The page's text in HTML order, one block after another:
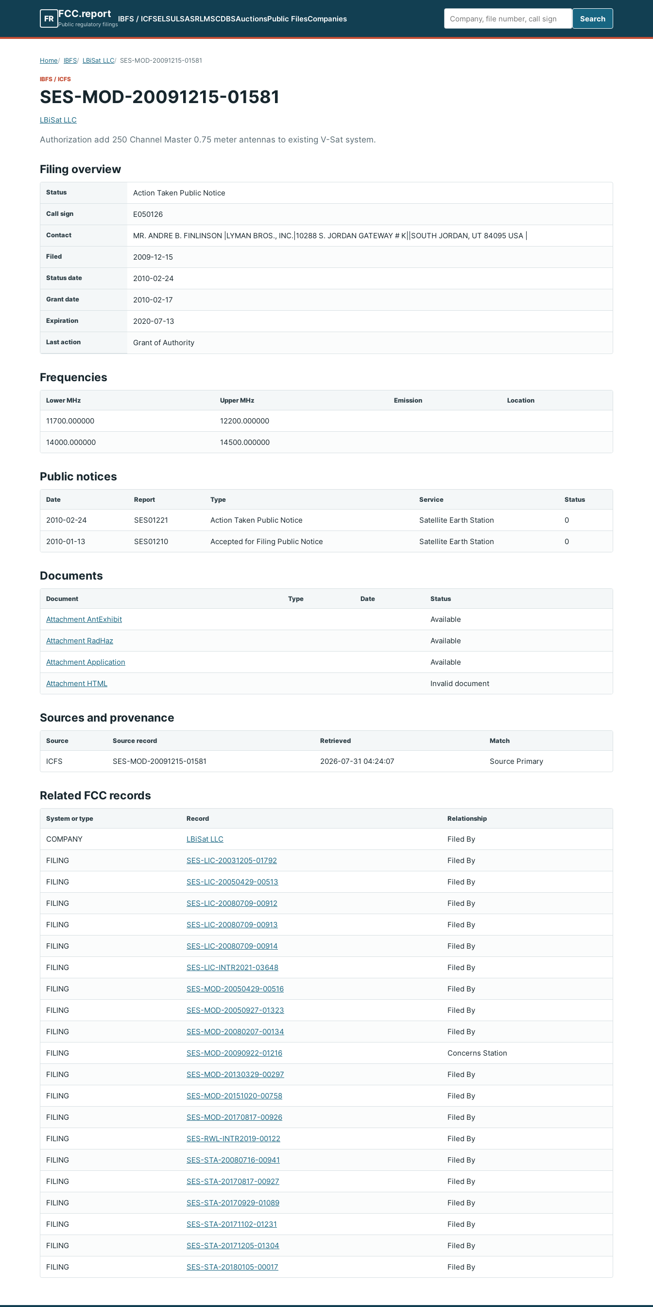
FR FCC.report
Public regulatory filings
IBFS / ICFSELSULSASRLMSCDBSAuctionsPublic FilesCompanies
Search
Search
Home IBFS LBiSat LLC SES-MOD-20091215-01581
IBFS / ICFS
SES-MOD-20091215-01581
LBiSat LLC
Authorization add 250 Channel Master 0.75 meter antennas to existing V-Sat system.
Filing overview
Status Action Taken Public Notice
Call sign E050126
Contact MR. ANDRE B. FINLINSON |LYMAN BROS., INC.|10288 S. JORDAN GATEWAY # K||SOUTH JORDAN, UT 84095 USA |
Filed 2009-12-15
Status date 2010-02-24
Grant date 2010-02-17
Expiration 2020-07-13
Last action Grant of Authority
Frequencies
Lower MHz Upper MHz Emission Location
11700.000000 12200.000000
14000.000000 14500.000000
Public notices
Date Report Type Service Status
2010-02-24 SES01221 Action Taken Public Notice Satellite Earth Station 0
2010-01-13 SES01210 Accepted for Filing Public Notice Satellite Earth Station 0
Documents
Document Type Date Status
Attachment AntExhibit Available
Attachment RadHaz Available
Attachment Application Available
Attachment HTML Invalid document
Sources and provenance
Source Source record Retrieved Match
ICFS SES-MOD-20091215-01581 2026-07-31 04:24:07 Source Primary
Related FCC records
System or type Record Relationship
COMPANY LBiSat LLC Filed By
FILING SES-LIC-20031205-01792 Filed By
FILING SES-LIC-20050429-00513 Filed By
FILING SES-LIC-20080709-00912 Filed By
FILING SES-LIC-20080709-00913 Filed By
FILING SES-LIC-20080709-00914 Filed By
FILING SES-LIC-INTR2021-03648 Filed By
FILING SES-MOD-20050429-00516 Filed By
FILING SES-MOD-20050927-01323 Filed By
FILING SES-MOD-20080207-00134 Filed By
FILING SES-MOD-20090922-01216 Concerns Station
FILING SES-MOD-20130329-00297 Filed By
FILING SES-MOD-20151020-00758 Filed By
FILING SES-MOD-20170817-00926 Filed By
FILING SES-RWL-INTR2019-00122 Filed By
FILING SES-STA-20080716-00941 Filed By
FILING SES-STA-20170817-00927 Filed By
FILING SES-STA-20170929-01089 Filed By
FILING SES-STA-20171102-01231 Filed By
FILING SES-STA-20171205-01304 Filed By
FILING SES-STA-20180105-00017 Filed By